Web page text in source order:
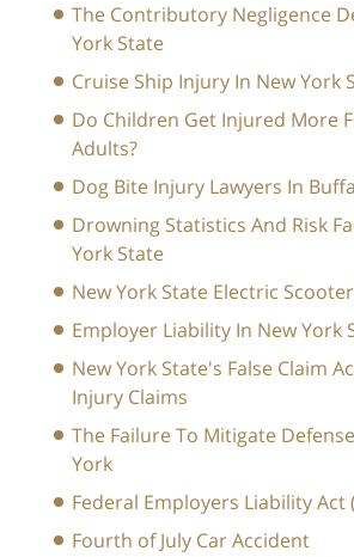
The Contributory Negligence
York State
Cruise Ship Injury In New York
Do Children Get Injured More
Adults?
Dog Bite Injury Lawyers In
Drowning Statistics And Risk
York State
New York State Electric Scooter
Employer Liability In New York
New York State's False Claim
Injury Claims
The Failure To Mitigate
York
Federal Employers Liability Act
Fourth of July Car Accident